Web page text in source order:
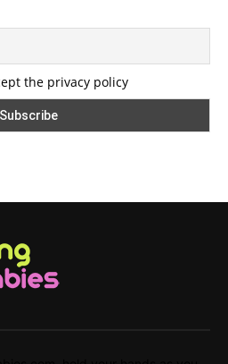
the privacy policy